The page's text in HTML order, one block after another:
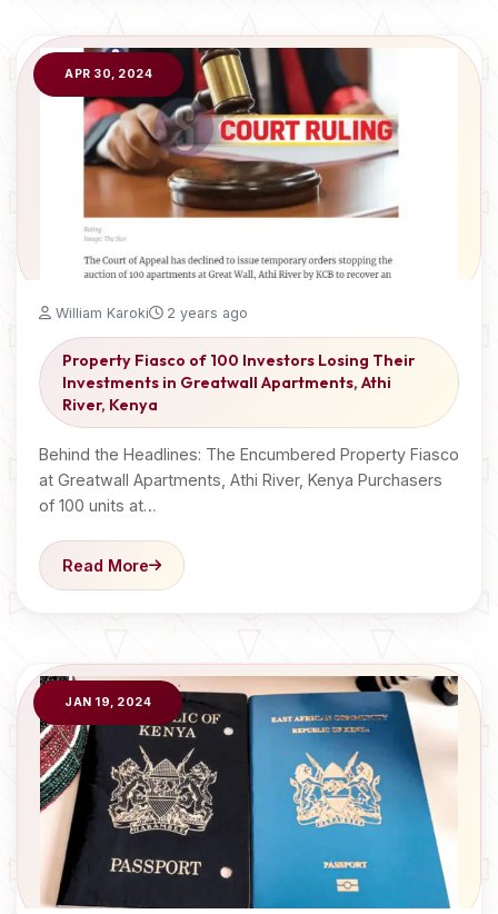
APR 30, 2024
William Karoki 2 years ago
Property Fiasco of 100 Investors Losing Their
Investments in Greatwall Apartments, Athi
River, Kenya
Behind the Headlines: The Encumbered Property Fiasco
at Greatwall Apartments, Athi River, Kenya Purchasers
of 100 units at…
Read More
JAN 19, 2024